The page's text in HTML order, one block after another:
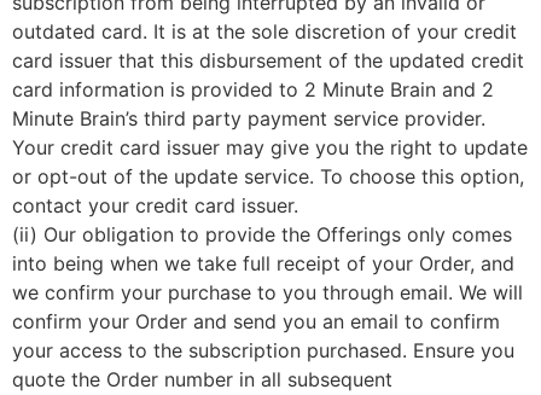
outdated card. It is at the sole discretion of your credit
card issuer that this disbursement of the updated credit
card information is provided to 2 Minute Brain and 2
Minute Brain’s third party payment service provider.
Your credit card issuer may give you the right to update
or opt-out of the update service. To choose this option,
contact your credit card issuer.
(ii) Our obligation to provide the Offerings only comes
into being when we take full receipt of your Order, and
we confirm your purchase to you through email. We will
confirm your Order and send you an email to confirm
your access to the subscription purchased. Ensure you
quote the Order number in all subsequent